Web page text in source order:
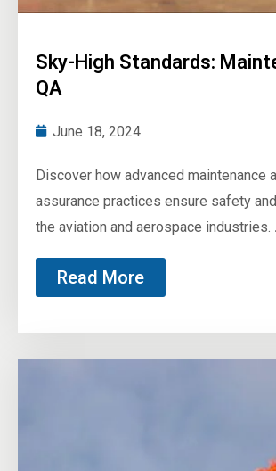
Sky-High Standards:
QA
June 18, 2024
Discover how advanced maintenance
assurance practices ensure safety
the aviation and aerospace industries.
Read More